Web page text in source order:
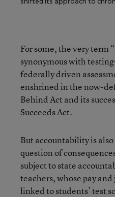
For some, the very term
synonymous with
federally driven
enshrined in the now-
Behind Act and its
Succeeds Act.
But accountability is
question of
subject to state
teachers, whose pay and
linked to students’ test